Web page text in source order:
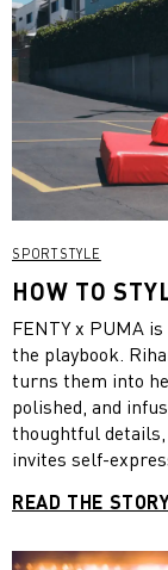
SPORTSTYLE
HOW TO
FENTY x PUMA
the playbook.
turns them into
polished, and
thoughtful details,
invites self-
drop.
READ THE